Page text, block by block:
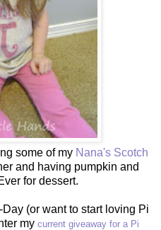
some of my Nana's Scotch
and having pumpkin and
for dessert.
(or want to start loving Pi
my current giveaway for a Pi